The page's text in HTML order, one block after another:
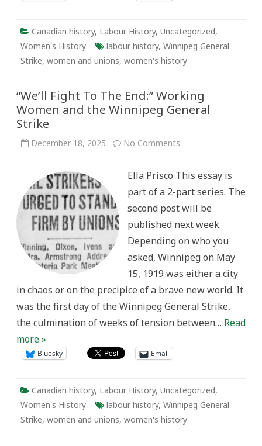
Canadian history, Labour History, Uncategorized,
Women's History
labour history, Winnipeg General
Strike, women and unions, women's history
“We’ll Fight To The End:” Working
Women and the Winnipeg General
Strike
December 18, 2025 No Comments
The
Working
and
Winnipeg
Strike
Ella Prisco This essay is
part of a 2-part series. The
second post will be
published next week.
Depending on who you
asked, Winnipeg on May
15, 1919 was either a city
in chaos or on the precipice of a brave new world. It
was the first day of the Winnipeg General Strike,
the culmination of weeks of tension between… Read
more »
Bluesky Email
Canadian history, Labour History, Uncategorized,
Women's History
labour history, Winnipeg General
Strike, women and unions, women's history